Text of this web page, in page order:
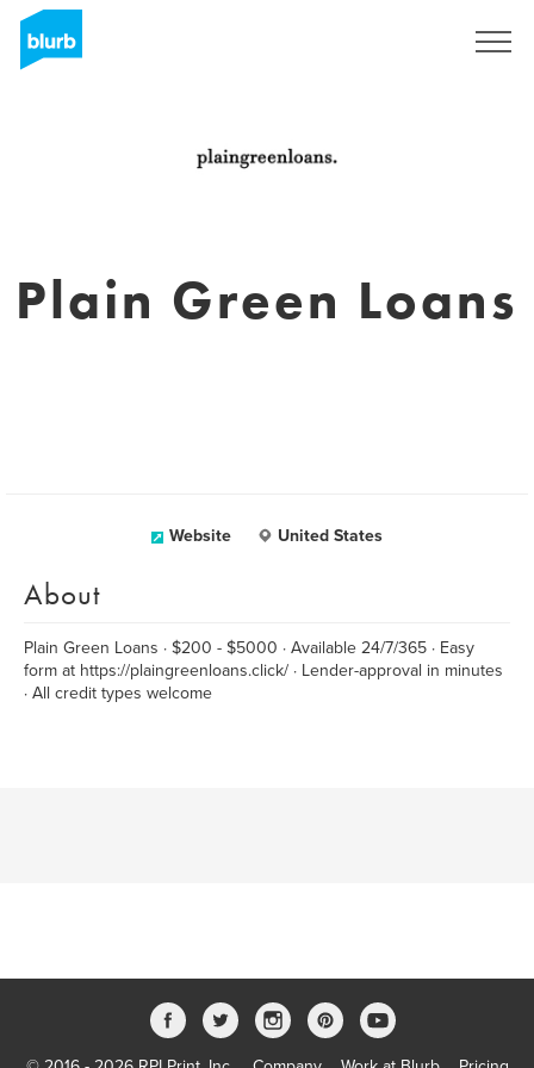
Plain Green Loans
Website United States
About
Plain Green Loans · $200 - $5000 · Available 24/7/365 · Easy
form at https://plaingreenloans.click/ · Lender-approval in minutes
· All credit types welcome